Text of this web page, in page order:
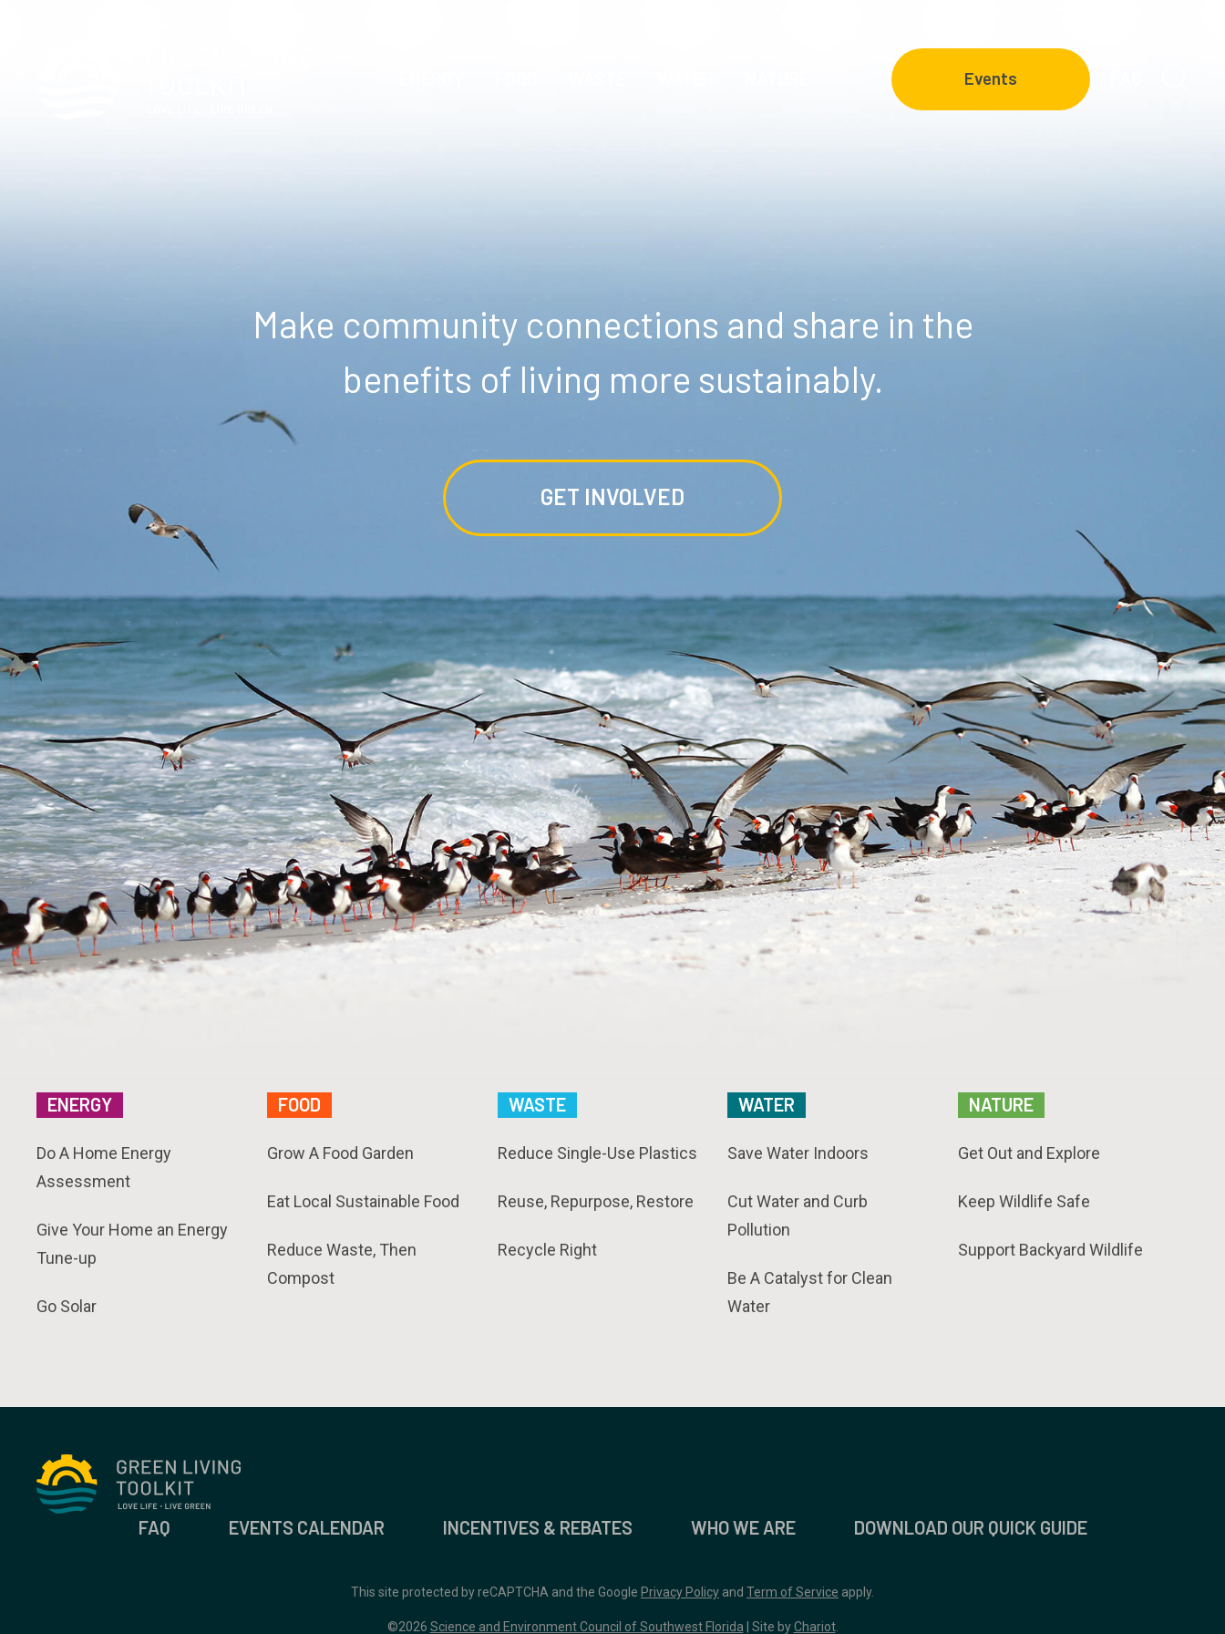
Events
Make community connections and share in the
benefits of living more sustainably.
GET INVOLVED
ENERGY
Do A Home Energy
Assessment
Give Your Home an Energy
Tune-up
Go Solar
FOOD
Grow A Food Garden
Eat Local Sustainable Food
Reduce Waste, Then
Compost
WASTE
Reduce Single-Use Plastics
Reuse, Repurpose, Restore
Recycle Right
WATER
Save Water Indoors
Cut Water and Curb
Pollution
Be A Catalyst for Clean
Water
NATURE
Get Out and Explore
Keep Wildlife Safe
Support Backyard Wildlife
FAQ EVENTS CALENDAR INCENTIVES & REBATES WHO WE ARE DOWNLOAD OUR QUICK GUIDE
This site protected by reCAPTCHA and the Google Privacy Policy and Term of Service apply.
©2026 Science and Environment Council of Southwest Florida | Site byChariot.